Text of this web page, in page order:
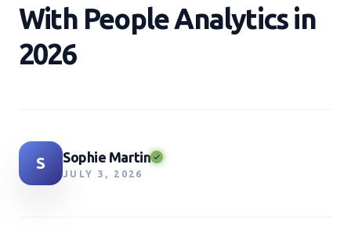
With People Analytics in
2026
S Sophie Martin
JULY 3, 2026